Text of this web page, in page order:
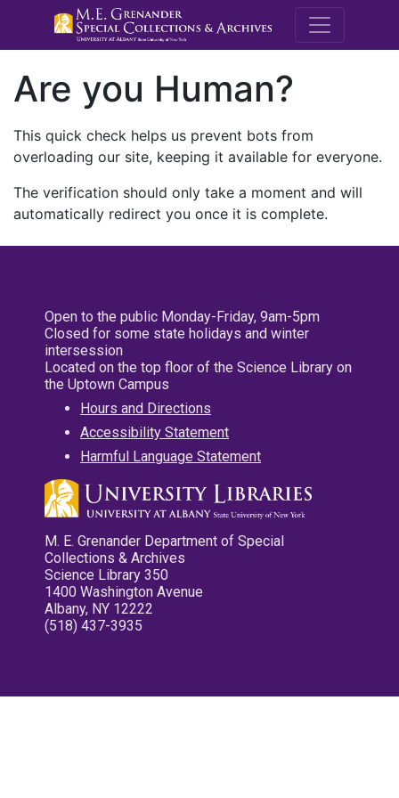
M.E.
Are you Human?
This quick check helps us prevent bots from
overloading our site, keeping it available for everyone.
The verification should only take a moment and will
automatically redirect you once it is complete.
Open to the public Monday-Friday, 9am-5pm
Closed for some state holidays and winter
intersession
Located on the top floor of the Science Library on
the Uptown Campus
Hours and Directions
Accessibility Statement
Harmful Language Statement
M. E. Grenander Department of Special
Collections & Archives
Science Library 350
1400 Washington Avenue
Albany, NY 12222
(518) 437-3935